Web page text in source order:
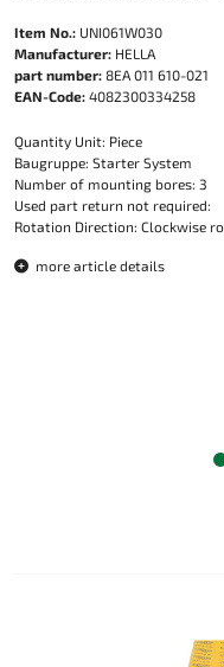
Item No.: UNI061W030
Manufacturer: HELLA
part number: 8EA 011 610-021
EAN-Code: 4082300334258
Quantity Unit: Piece
Baugruppe: Starter System
Number of mounting bores: 3
Used part return not required:
Rotation Direction: Clockwise
more article details